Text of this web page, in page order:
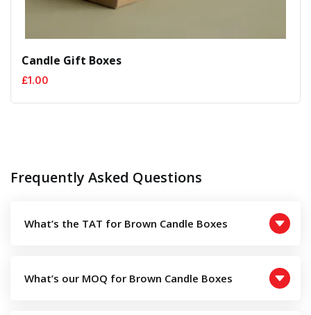
Candle Gift Boxes
£1.00
Frequently Asked Questions
What’s the TAT for Brown Candle Boxes
What’s our MOQ for Brown Candle Boxes